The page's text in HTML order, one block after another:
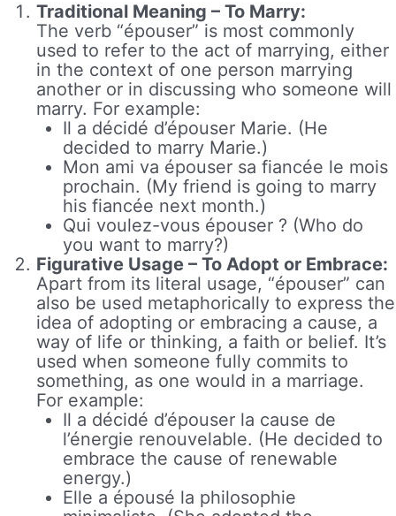
Traditional Meaning – To Marry:
The verb “épouser” is most commonly
used to refer to the act of marrying, either
in the context of one person marrying
another or in discussing who someone will
marry. For example:
Il a décidé d’épouser Marie. (He
decided to marry Marie.)
Mon ami va épouser sa fiancée le mois
prochain. (My friend is going to marry
his fiancée next month.)
Qui voulez-vous épouser ? (Who do
you want to marry?)
Figurative Usage – To Adopt or Embrace:
Apart from its literal usage, “épouser” can
also be used metaphorically to express the
idea of adopting or embracing a cause, a
way of life or thinking, a faith or belief. It’s
used when someone fully commits to
something, as one would in a marriage.
For example:
Il a décidé d’épouser la cause de
l’énergie renouvelable. (He decided to
embrace the cause of renewable
energy.)
Elle a épousé la philosophie